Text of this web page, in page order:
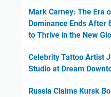
Mark Carney: The Era
Dominance Ends After
to Thrive in the New
Celebrity Tattoo Artist
Studio at Dream
Russia Claims Kursk